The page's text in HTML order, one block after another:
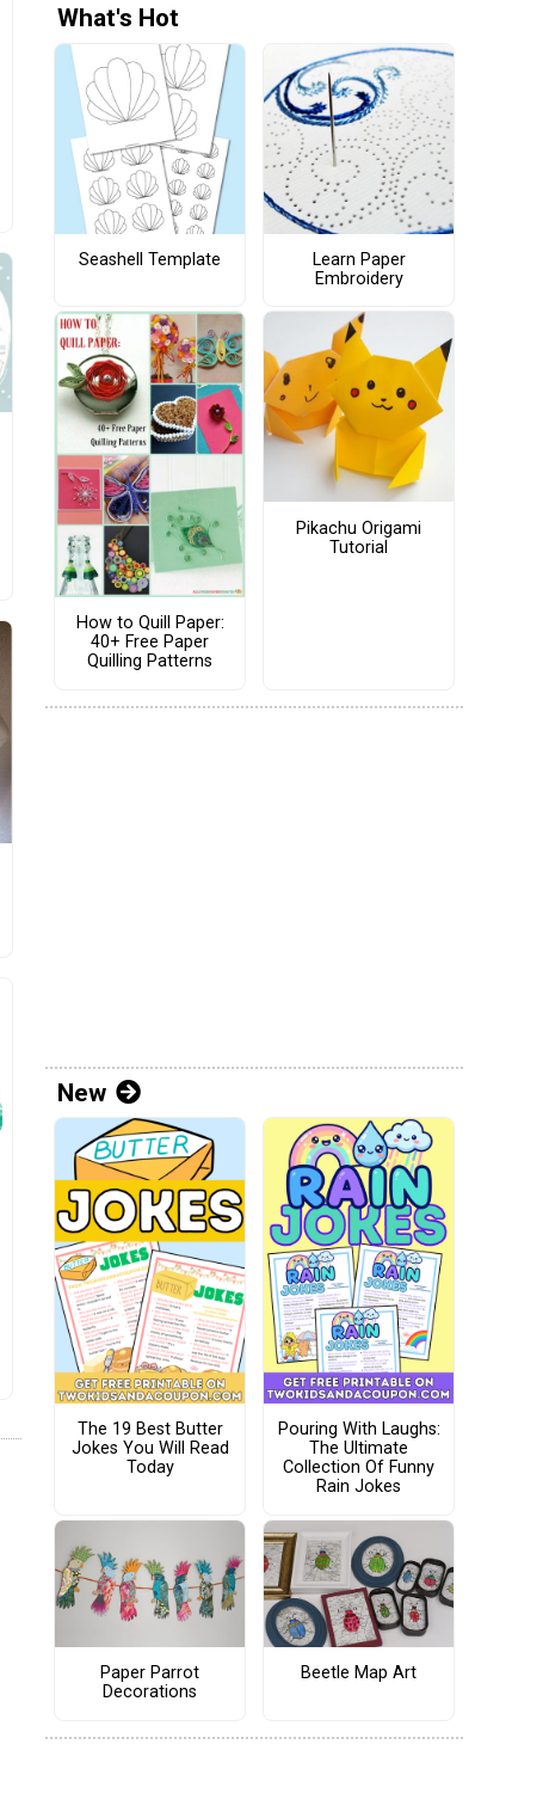
What's Hot
Seashell Template
Learn Paper
Embroidery
How to Quill Paper:
40+ Free Paper
Quilling Patterns
Pikachu Origami
Tutorial
New
The 19 Best Butter
Jokes You Will Read
Today
Pouring With Laughs:
The Ultimate
Collection Of Funny
Rain Jokes
Paper Parrot
Decorations
Beetle Map Art